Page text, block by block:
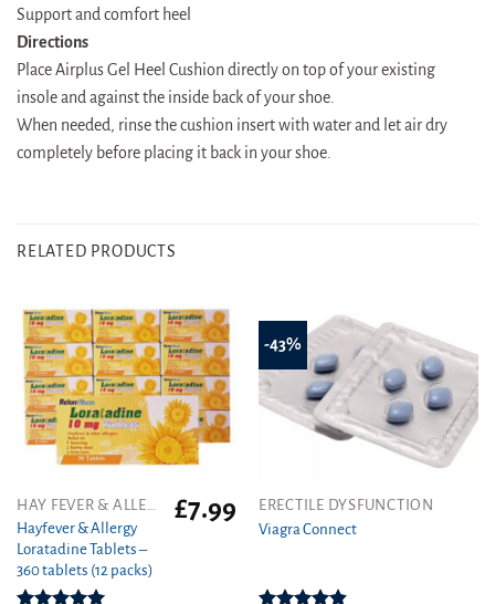
Support and comfort heel
Directions
Place Airplus Gel Heel Cushion directly on top of your existing
insole and against the inside back of your shoe.
When needed, rinse the cushion insert with water and let air dry
completely before placing it back in your shoe.
RELATED PRODUCTS
HAY FEVER & ALLERGY
Hayfever & Allergy
Loratadine Tablets –
360 tablets (12 packs)
£7.99
-43%
ERECTILE DYSFUNCTION
Viagra Connect
This
product
variants.